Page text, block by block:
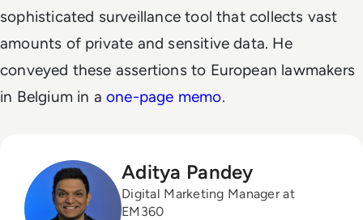
sophisticated surveillance tool that collects vast
amounts of private and sensitive data. He
conveyed these assertions to European lawmakers
in Belgium in aone-page memo.
Aditya Pandey
Digital Marketing Manager at
EM360